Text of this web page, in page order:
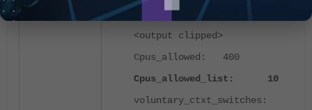
TracerPid: 0
<output clipped>
Cpus_allowed: 400
Cpus_allowed_list: 10
voluntary_ctxt_switches: